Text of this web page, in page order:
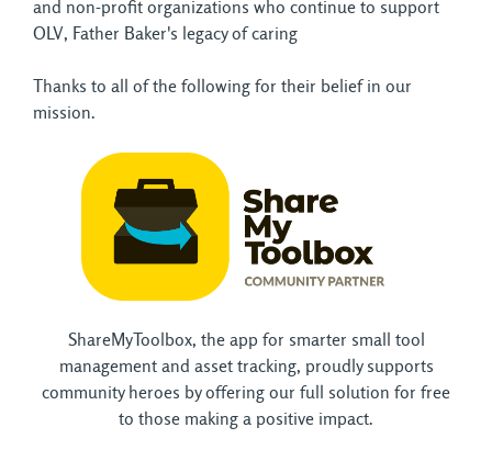
and non-profit organizations who continue to support
OLV, Father Baker's legacy of caring
Thanks to all of the following for their belief in our
mission.
ShareMyToolbox, the app for smarter small tool
management and asset tracking, proudly supports
community heroes by offering our full solution for free
to those making a positive impact.